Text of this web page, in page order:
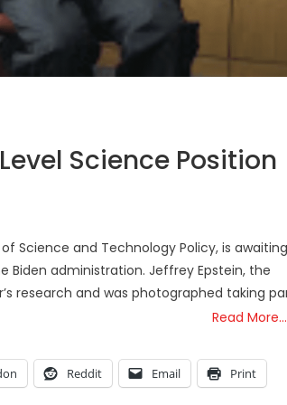
Science Position
Science and Technology Policy, is awaiting
administration. Jeffrey Epstein, the
research and was photographed taking
Read More…
Reddit Email Print